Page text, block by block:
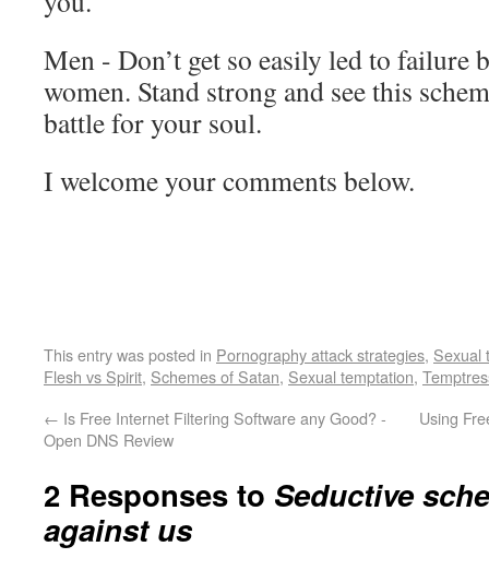
Men - Don’t get so easily led to failure
women. Stand strong and see this
battle for your soul.
I welcome your comments below.
This entry was posted in Pornography attack strategies, Sexual
Flesh vs Spirit, Schemes of Satan, Sexual temptation,
← Is Free Internet Filtering Software any Good? -
Open DNS Review
Using
2 Responses to Seductive
against us